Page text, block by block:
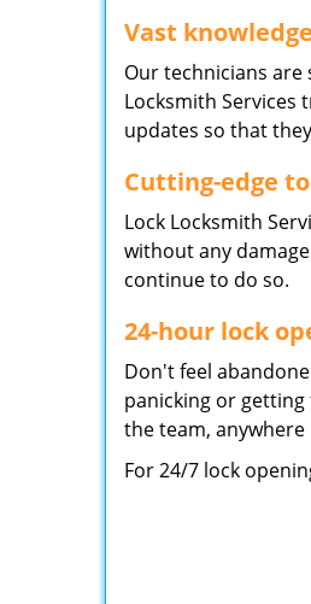
Vast
Our technicians
Locksmith
updates so that
Cutting-edge
Lock Locksmith
without any
continue to do so.
24-hour lock
Don't feel
panicking or getting
the team, anywhere
For 24/7 lock